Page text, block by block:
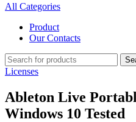
All Categories
Product
Our Contacts
Licenses
Ableton Live
Windows 10 Tested